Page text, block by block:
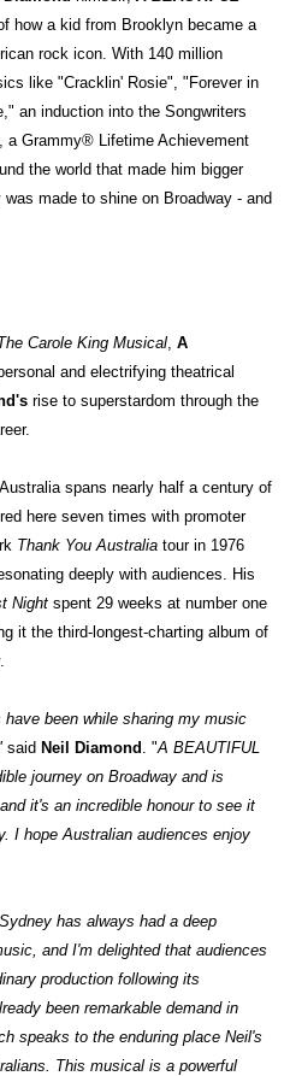
how a kid from Brooklyn became a
rock icon. With 140 million
like "Cracklin' Rosie", "Forever in
an induction into the Songwriters
a Grammy® Lifetime Achievement
the world that made him bigger
was made to shine on Broadway - and
Carole King Musical A
and electrifying theatrical
rise to superstardom through the
spans nearly half a century of
here seven times with promoter
Thank You Australia tour in 1976
deeply with audiences. His
Night spent 29 weeks at number one
it the third-longest-charting album of
been while sharing my music
said Neil Diamond . "A BEAUTIFUL
journey on Broadway and is
it's an incredible honour to see it
I hope Australian audiences enjoy
Sydney has always had a deep
and I'm delighted that audiences
production following its
been remarkable demand in
speaks to the enduring place Neil's
This musical is a powerful